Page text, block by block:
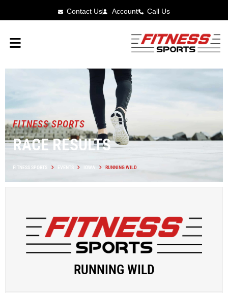
Contact Us Account Call Us
FITNESS SPORTS
RACE RESULTS
FITNESS SPORTS EVENTS IOWA RUNNING WILD
RUNNING WILD